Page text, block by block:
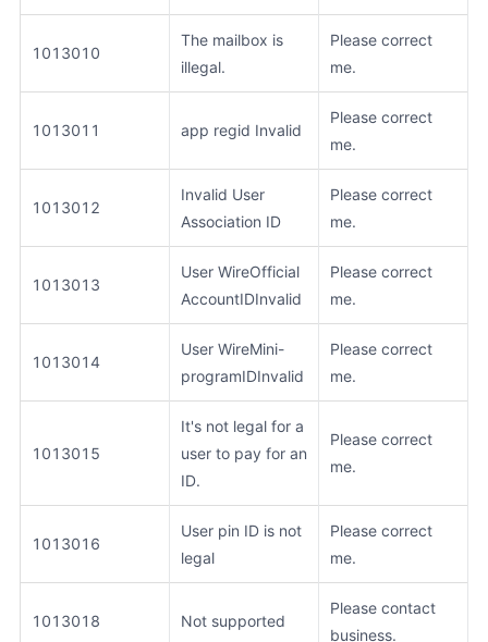
1013010
The mailbox is
illegal.
Please correct
me.
1013011 app regid Invalid
Please correct
me.
1013012
Invalid User
Association ID
Please correct
me.
1013013
User WireOfficial
AccountIDInvalid
Please correct
me.
1013014
User WireMini-
programIDInvalid
Please correct
me.
1013015
It's not legal for a
user to pay for an
ID.
Please correct
me.
1013016
User pin ID is not
legal
Please correct
me.
1013018 Not supported
Please contact
business.